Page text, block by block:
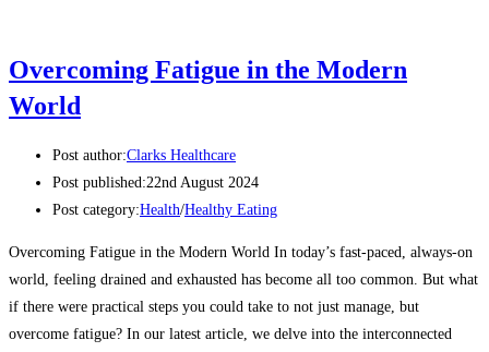
Overcoming Fatigue in the Modern
World
Post author:Clarks Healthcare
Post published:22nd August 2024
Post category:Health/Healthy Eating
Overcoming Fatigue in the Modern World In today’s fast-paced, always-on
world, feeling drained and exhausted has become all too common. But what
if there were practical steps you could take to not just manage, but
overcome fatigue? In our latest article, we delve into the interconnected